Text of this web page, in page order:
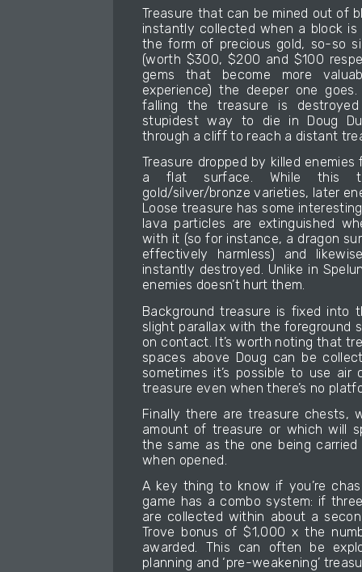
Treasure that can be mined out of
instantly collected when a block
the form of precious gold, so-so
(worth $300, $200 and $100
gems that become more
experience) the deeper one
falling the treasure is
stupidest way to die in Doug
through a cliff to reach a distant
Treasure dropped by killed
a flat surface. While this
gold/silver/bronze varieties, later
Loose treasure has some
lava particles are extinguished
with it (so for instance, a dragon
effectively harmless) and
instantly destroyed. Unlike in
enemies doesn’t hurt them.
Background treasure is fixed into
slight parallax with the foreground
on contact. It’s worth noting that
spaces above Doug can be
sometimes it’s possible to use
treasure even when there’s no
Finally there are treasure chests,
amount of treasure or which will
the same as the one being
when opened.
A key thing to know if you’re
game has a combo system: if
are collected within about a
Trove bonus of $1,000 x the
awarded. This can often be
planning and ‘pre-weakening’